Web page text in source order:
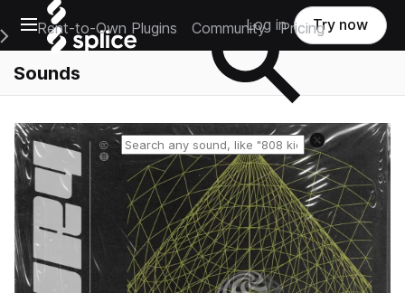
Open main navigation
Main Navigation Menu
Rent-to-Own Plugins Community Pricing
Log in Try now
Sounds
Reset search